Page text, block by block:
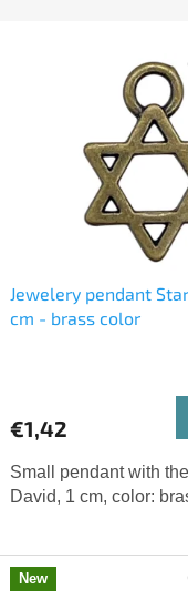
Jewelery pendant
cm - brass color
€1,42
Small pendant with
David, 1 cm, color:
New